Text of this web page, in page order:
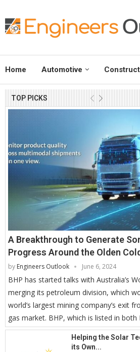
Home Automotive
TOP PICKS
A Breakthrough to Generate
Progress Around the Olden
by Engineers Outlook June 6, 2024
BHP has started talks with Australia’s
merging its petroleum division, which
world’s largest mining company’s exit
gas market. BHP, which is listed in
Helping the Solar
its Own...